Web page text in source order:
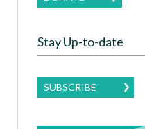
Stay Up-to-date
SUBSCRIBE